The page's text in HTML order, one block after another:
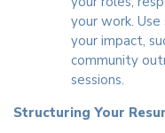
your work.
your impact,
community
sessions.
Structuring Your